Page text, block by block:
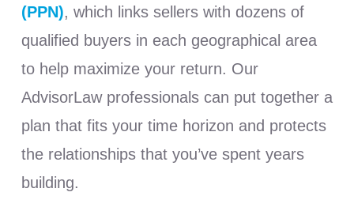
(PPN), which links sellers with dozens of
qualified buyers in each geographical area
to help maximize your return. Our
AdvisorLaw professionals can put together a
plan that fits your time horizon and protects
the relationships that you’ve spent years
building.